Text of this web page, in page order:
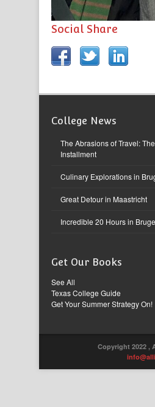
Social Share
College News
The Abrasions of Travel:
Installment
Culinary Explorations in
Great Detour in Maastricht
Incredible 20 Hours in
Get Our Books
See All
Texas College Guide
Get Your Summer Strategy On!
Copyright 2022 ,